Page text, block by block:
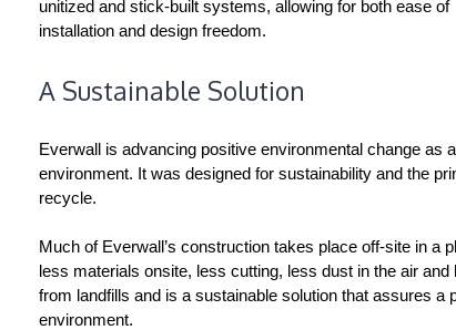
unitized and stick-built systems, allowing for both ease of
installation and design freedom.
A Sustainable Solution
Everwall is advancing positive environmental change as
environment. It was designed for sustainability and the
recycle.
Much of Everwall’s construction takes place off-site in a
less materials onsite, less cutting, less dust in the air
from landfills and is a sustainable solution that assures a
environment.